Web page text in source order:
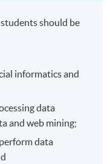
should be
informatics and
data
and web mining;
data